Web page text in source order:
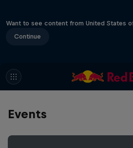
Want to see content from United States
Continue
Events